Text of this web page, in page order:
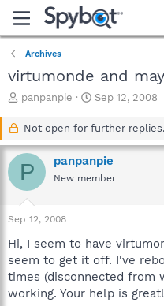
Archives
virtumonde and
T
a
d
s
r
e
r
panpanpie
S
a
t
d
a
Sep 12, 2008
Not open for further replies.
P panpanpie
New member
Sep 12, 2008
Hi, I seem to have
seem to get it off. I've
times (disconnected from
working. Your help is